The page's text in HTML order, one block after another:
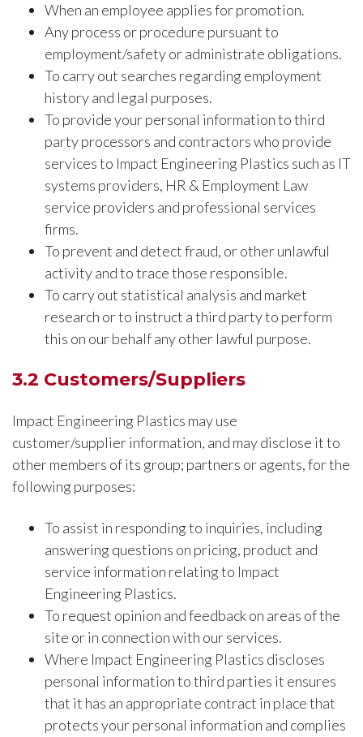
When an employee applies for promotion.
Any process or procedure pursuant to
employment/safety or administrate obligations.
To carry out searches regarding employment
history and legal purposes.
To provide your personal information to third
party processors and contractors who provide
services to Impact Engineering Plastics such as IT
systems providers, HR & Employment Law
service providers and professional services
firms.
To prevent and detect fraud, or other unlawful
activity and to trace those responsible.
To carry out statistical analysis and market
research or to instruct a third party to perform
this on our behalf any other lawful purpose.
3.2 Customers/Suppliers
Impact Engineering Plastics may use
customer/supplier information, and may disclose it to
other members of its group; partners or agents, for the
following purposes:
To assist in responding to inquiries, including
answering questions on pricing, product and
service information relating to Impact
Engineering Plastics.
To request opinion and feedback on areas of the
site or in connection with our services.
Where Impact Engineering Plastics discloses
personal information to third parties it ensures
that it has an appropriate contract in place that
protects your personal information and complies